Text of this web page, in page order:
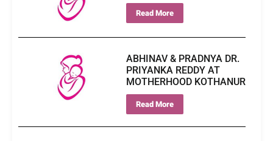
Read More
ABHINAV & PRADNYA DR.
PRIYANKA REDDY AT
MOTHERHOOD KOTHANUR
Read More